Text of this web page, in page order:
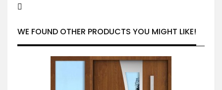
WE FOUND OTHER PRODUCTS YOU MIGHT LIKE!